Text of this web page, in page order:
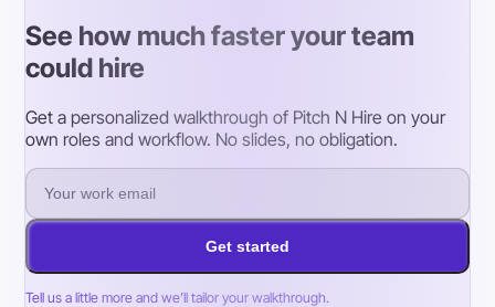
See how much faster your team
could hire
Get a personalized walkthrough of Pitch N Hire on your
own roles and workflow. No slides, no obligation.
Get started
Tell us a little more and we’ll tailor your walkthrough.